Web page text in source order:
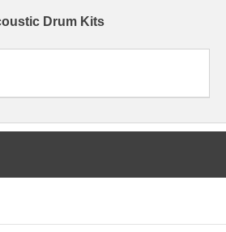
Drum Kits